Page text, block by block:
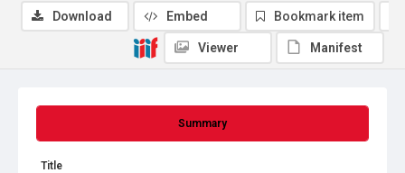
Summary
Title
Download Embed Bookmark item
Viewer Manifest